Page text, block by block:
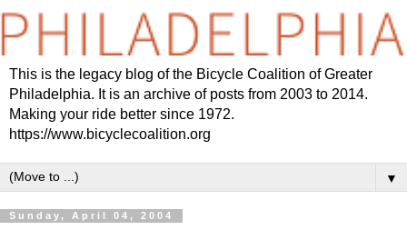
This is the legacy blog of the Bicycle Coalition of Greater
Philadelphia. It is an archive of posts from 2003 to 2014.
Making your ride better since 1972.
https://www.bicyclecoalition.org
▼
Sunday, April 04, 2004